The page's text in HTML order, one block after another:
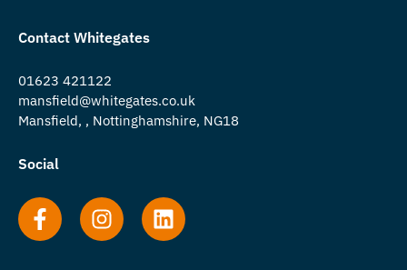
Contact Whitegates
01623 421122
mansfield@whitegates.co.uk
Mansfield, , Nottinghamshire, NG18
Social